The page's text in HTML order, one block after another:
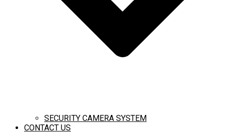
SECURITY CAMERA SYSTEM
CONTACT US